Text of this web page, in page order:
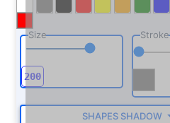
Size Stroke
SHAPES SHADOW